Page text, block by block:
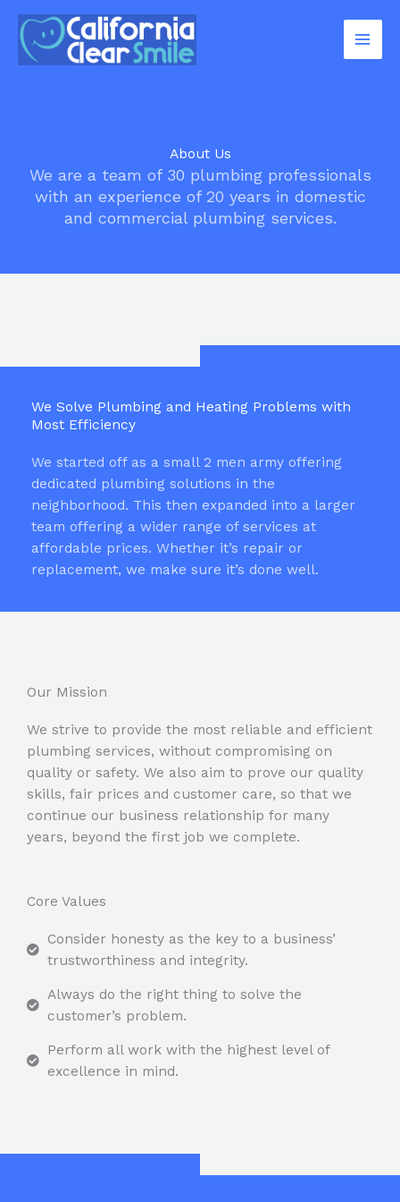
content
About Us
We are a team of 30 plumbing professionals
with an experience of 20 years in domestic
and commercial plumbing services.
We Solve Plumbing and Heating Problems with
Most Efficiency
We started off as a small 2 men army offering
dedicated plumbing solutions in the
neighborhood. This then expanded into a larger
team offering a wider range of services at
affordable prices. Whether it’s repair or
replacement, we make sure it’s done well.
Our Mission
We strive to provide the most reliable and efficient
plumbing services, without compromising on
quality or safety. We also aim to prove our quality
skills, fair prices and customer care, so that we
continue our business relationship for many
years, beyond the first job we complete.
Core Values
Consider honesty as the key to a business’
trustworthiness and integrity.
Always do the right thing to solve the
customer’s problem.
Perform all work with the highest level of
excellence in mind.